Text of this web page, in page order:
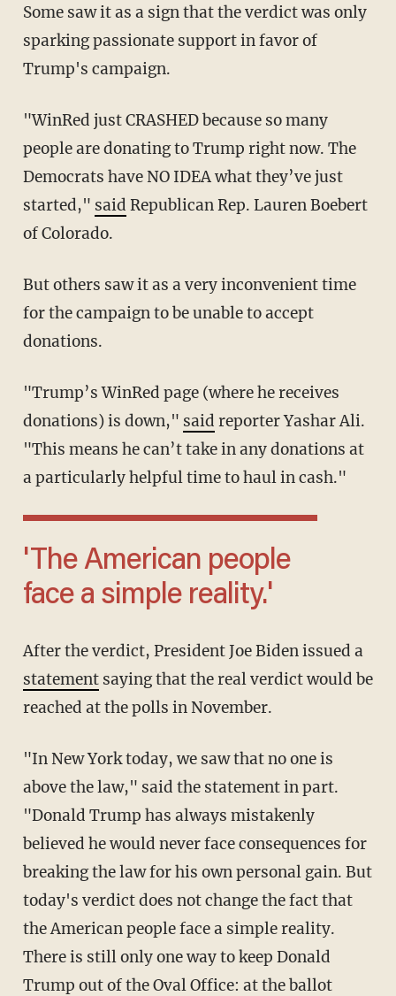
Some saw it as a sign that the verdict was only
sparking passionate support in favor of
Trump's campaign.
"WinRed just CRASHED because so many
people are donating to Trump right now. The
Democrats have NO IDEA what they’ve just
started," said Republican Rep. Lauren Boebert
of Colorado.
But others saw it as a very inconvenient time
for the campaign to be unable to accept
donations.
"Trump’s WinRed page (where he receives
donations) is down," said reporter Yashar Ali.
"This means he can’t take in any donations at
a particularly helpful time to haul in cash."
'The American people
face a simple reality.'
After the verdict, President Joe Biden issued a
statementsaying that the real verdict would be
reached at the polls in November.
"In New York today, we saw that no one is
above the law," said the statement in part.
"Donald Trump has always mistakenly
believed he would never face consequences for
breaking the law for his own personal gain. But
today's verdict does not change the fact that
the American people face a simple reality.
There is still only one way to keep Donald
Trump out of the Oval Office: at the ballot